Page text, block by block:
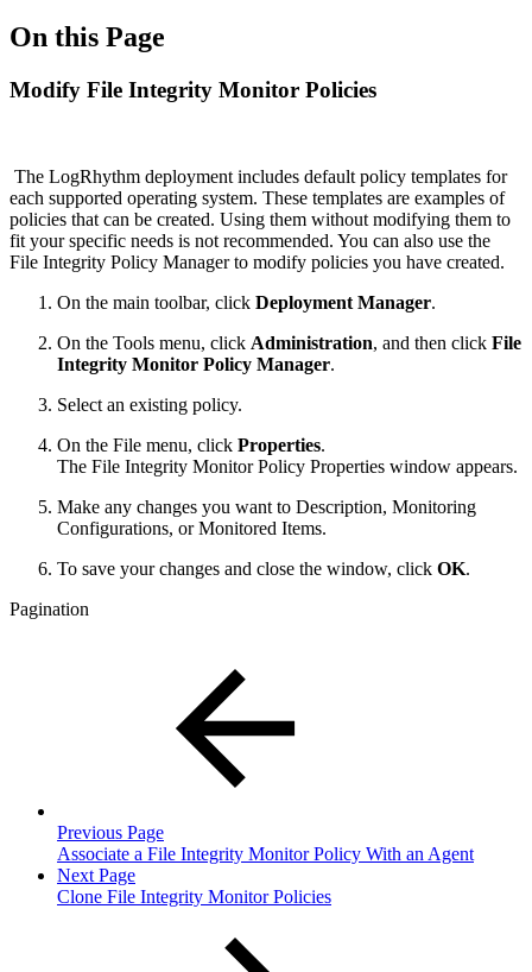
On this Page
Modify File Integrity Monitor Policies
The LogRhythm deployment includes default policy templates for
each supported operating system. These templates are examples of
policies that can be created. Using them without modifying them to
fit your specific needs is not recommended. You can also use the
File Integrity Policy Manager to modify policies you have created.
On the main toolbar, click Deployment Manager.
On the Tools menu, click Administration, and then click File
Integrity Monitor Policy Manager.
Select an existing policy.
On the File menu, click Properties.
The File Integrity Monitor Policy Properties window appears.
Make any changes you want to Description, Monitoring
Configurations, or Monitored Items.
To save your changes and close the window, click OK.
Pagination
Previous Page
Associate a File Integrity Monitor Policy With an Agent
Next Page
Clone File Integrity Monitor Policies